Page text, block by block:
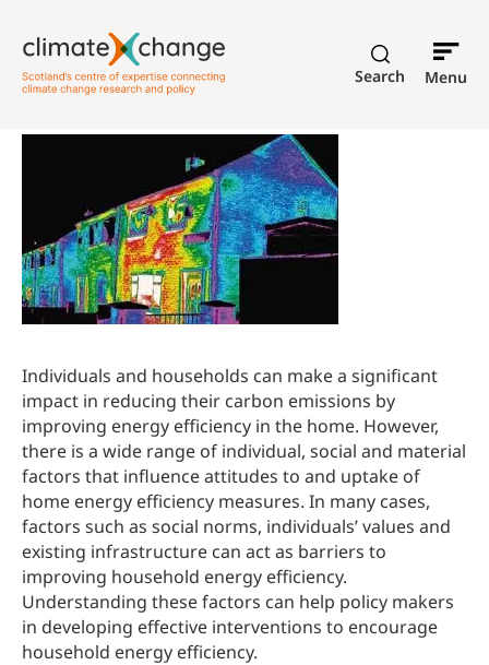
Search Menu
Individuals and households can make a significant
impact in reducing their carbon emissions by
improving energy efficiency in the home. However,
there is a wide range of individual, social and material
factors that influence attitudes to and uptake of
home energy efficiency measures. In many cases,
factors such as social norms, individuals’ values and
existing infrastructure can act as barriers to
improving household energy efficiency.
Understanding these factors can help policy makers
in developing effective interventions to encourage
household energy efficiency.